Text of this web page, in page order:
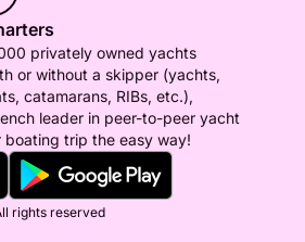
privately owned yachts
or without a skipper (yachts,
catamarans, RIBs, etc.),
leader in peer-to-peer yacht
boating trip the easy way!
rights reserved